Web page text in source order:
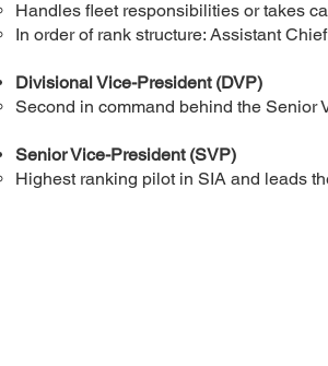
Handles fleet responsibilities or takes
In order of rank structure: Assistant
Divisional Vice-President (DVP)
Second in command behind the Senior
Senior Vice-President (SVP)
Highest ranking pilot in SIA and leads